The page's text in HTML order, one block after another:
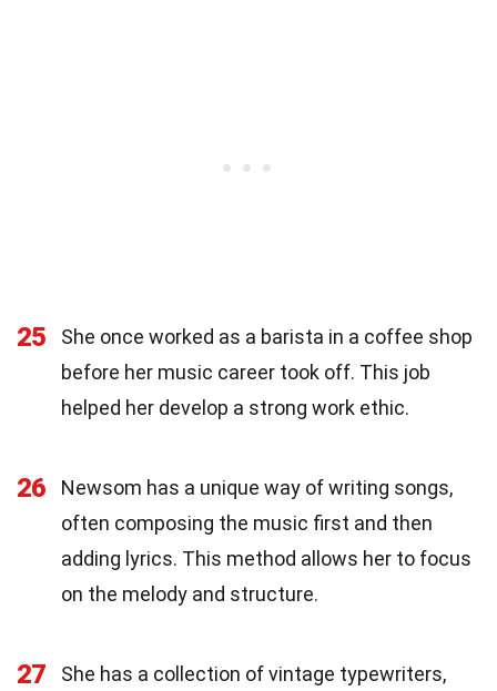
25
She once worked as a barista in a coffee shop
before her music career took off. This job
helped her develop a strong work ethic.
26
Newsom has a unique way of writing songs,
often composing the music first and then
adding lyrics. This method allows her to focus
on the melody and structure.
27
She has a collection of vintage typewriters,